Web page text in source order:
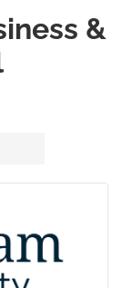
&